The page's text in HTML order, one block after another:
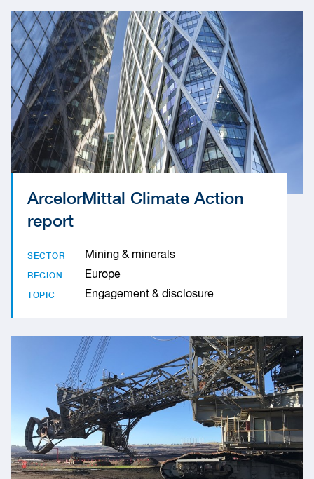
ArcelorMittal Climate Action
report
SECTOR Mining & minerals
REGION Europe
TOPIC Engagement & disclosure